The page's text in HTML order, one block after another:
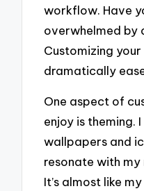
workflow. Have
overwhelmed by
Customizing
dramatically
One aspect of
enjoy is theming.
wallpapers and
resonate with
It’s almost like